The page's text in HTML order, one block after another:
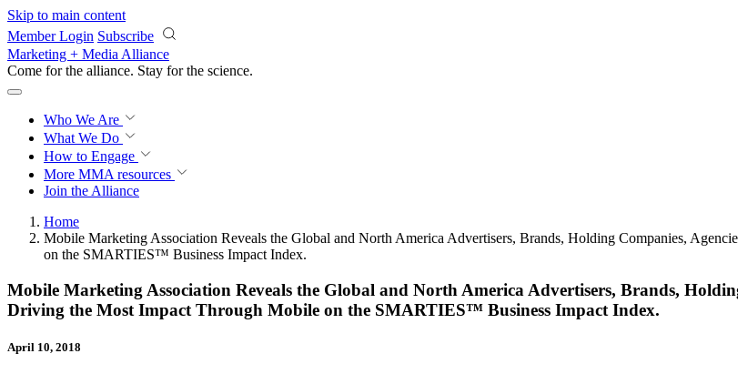
Skip to main content
Member Login Subscribe
Marketing + Media Alliance
Come for the alliance. Stay for the science.
Who We Are
What We Do
How to Engage
More MMA resources
Join the Alliance
Home
Mobile Marketing Association Reveals the Global and North America Advertisers, Brands, Holding Companies,
on the SMARTIES™ Business Impact Index.
Mobile Marketing Association Reveals the Global and North America Advertisers, Brands,
Driving the Most Impact Through Mobile on the SMARTIES™ Business Impact Index.
April 10, 2018